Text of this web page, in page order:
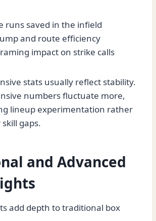
runs saved in the infield
and route efficiency
impact on strike calls
stats usually reflect stability.
numbers fluctuate more,
lineup experimentation rather
gaps.
and Advanced
add depth to traditional box